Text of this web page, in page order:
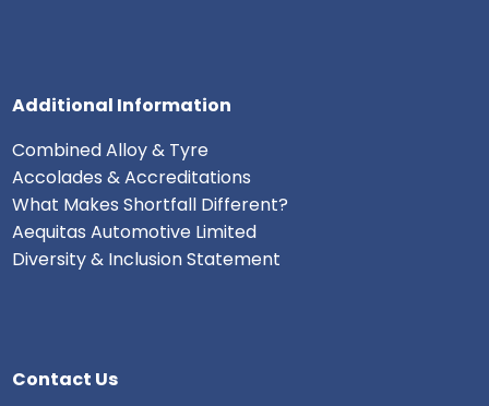
Additional Information
Combined Alloy & Tyre
Accolades & Accreditations
What Makes Shortfall Different?
Aequitas Automotive Limited
Diversity & Inclusion Statement
Contact Us